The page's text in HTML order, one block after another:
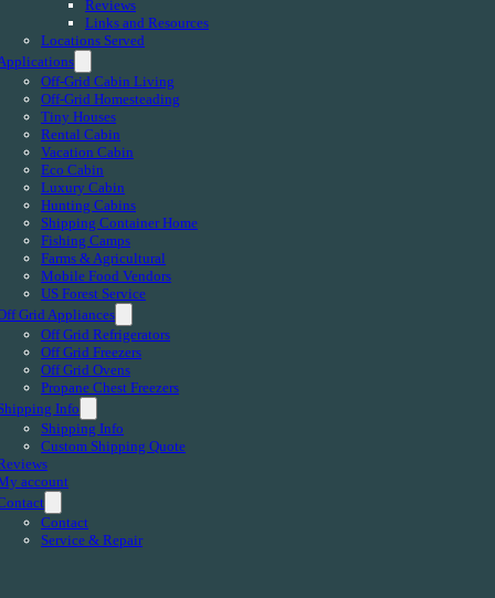
Reviews
Links and Resources
Locations Served
Off-Grid Cabin Living
Off-Grid Homesteading
Tiny Houses
Rental Cabin
Vacation Cabin
Eco Cabin
Luxury Cabin
Hunting Cabins
Shipping Container Home
Fishing Camps
Farms & Agricultural
Mobile Food Vendors
US Forest Service
Grid Appliances
Off Grid Refrigerators
Off Grid Freezers
Off Grid Ovens
Propane Chest Freezers
Info
Shipping Info
Custom Shipping Quote
account
Contact
Service & Repair